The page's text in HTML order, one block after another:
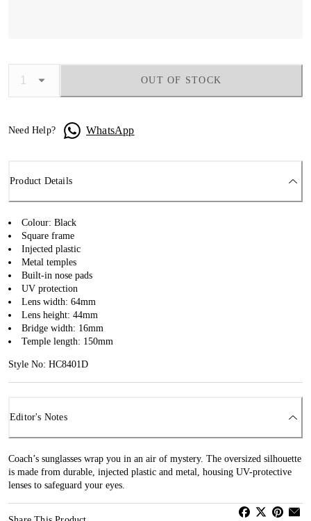
OUT OF STOCK
Need Help? WhatsApp
Product Details
Colour: Black
Square frame
Injected plastic
Metal temples
Built-in nose pads
UV protection
Lens width: 64mm
Lens height: 44mm
Bridge width: 16mm
Temple length: 150mm
Style No: HC8401D
Editor's Notes
Coach’s sunglasses wrap you in an air of mystery. The oversized silhouette
is made from durable, injected plastic and metal, housing UV-protective
lenses to safeguard your eyes.